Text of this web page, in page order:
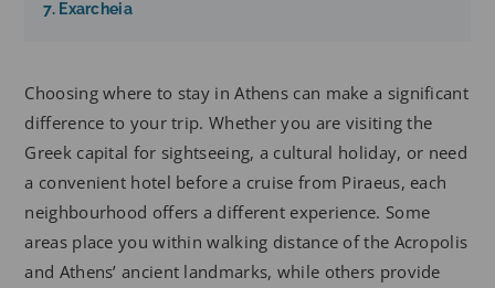
7. Exarcheia
Choosing where to stay in Athens can make a significant
difference to your trip. Whether you are visiting the
Greek capital for sightseeing, a cultural holiday, or need
a convenient hotel before a cruise from Piraeus, each
neighbourhood offers a different experience. Some
areas place you within walking distance of the Acropolis
and Athens’ ancient landmarks, while others provide